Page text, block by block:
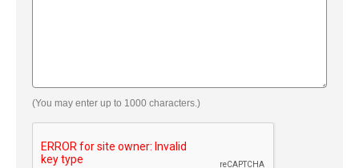
(You may enter up to 1000 characters.)